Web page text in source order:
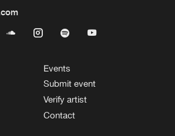
Events
Submit event
Verify artist
Contact